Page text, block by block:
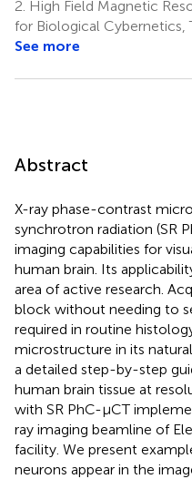
2. High Field Magnetic
for Biological Cybernetics,
See more
Abstract
X-ray phase-contrast
synchrotron radiation (SR
imaging capabilities for
human brain. Its
area of active research.
block without needing to
required in routine
microstructure in its
a detailed step-by-step
human brain tissue at
with SR PhC-µCT
ray imaging beamline of
facility. We present
neurons appear in the